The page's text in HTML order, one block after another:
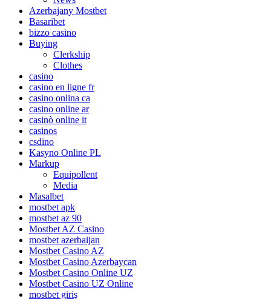
Azerbajany Mostbet
Basaribet
bizzo casino
Buying
Clerkship
Clothes
casino
casino en ligne fr
casino onlina ca
casino online ar
casinò online it
casinos
csdino
Kasyno Online PL
Markup
Equipollent
Media
Masalbet
mostbet apk
mostbet az 90
Mostbet AZ Casino
mostbet azerbaijan
Mostbet Casino AZ
Mostbet Casino Azerbaycan
Mostbet Casino Online UZ
Mostbet Casino UZ Online
mostbet giriş